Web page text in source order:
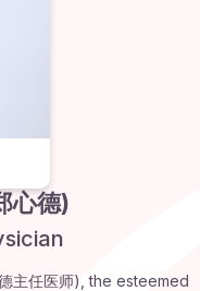
心德)
主任医师), the esteemed